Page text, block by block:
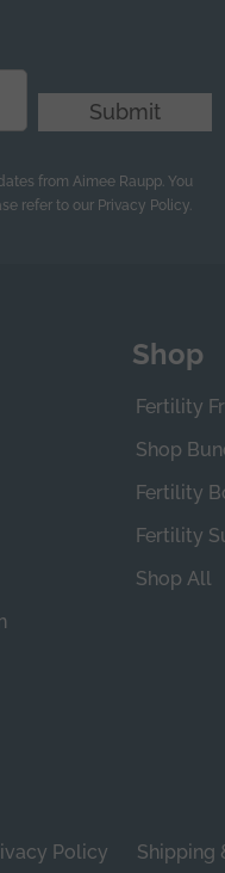
Submit
from Aimee Raupp. You
refer to our Privacy Policy.
Shop
Fertility
Shop
Fertility
Fertility
Shop All
Policy Shipping